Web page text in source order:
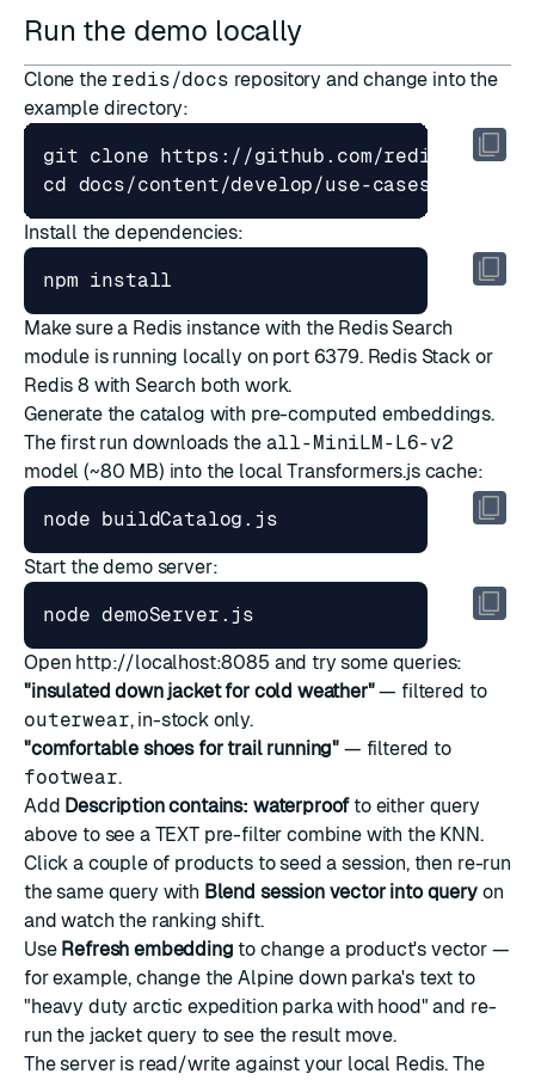
Run the demo locally
Clone the redis/docs repository and change into the
example directory:
cd
Install the dependencies:
Make sure a Redis instance with the Redis Search
module is running locally on port 6379. Redis Stackor
Redis 8 with Search both work.
Generate the catalog with pre-computed embeddings.
The first run downloads the all-MiniLM-L6-v2
model (~80 MB) into the local Transformers.js cache:
Start the demo server:
Open http://localhost:8085 and try some queries:
"insulated down jacket for cold weather"— filtered to
outerwear, in-stock only.
"comfortable shoes for trail running" — filtered to
footwear.
Add Description contains: waterproofto either query
above to see a TEXT pre-filter combine with the KNN.
Click a couple of products to seed a session, then re-run
the same query with Blend session vector into queryon
and watch the ranking shift.
Use Refresh embedding to change a product's vector —
for example, change the Alpine down parka's text to
"heavy duty arctic expedition parka with hood" and re-
run the jacket query to see the result move.
The server is read/write against your local Redis. The